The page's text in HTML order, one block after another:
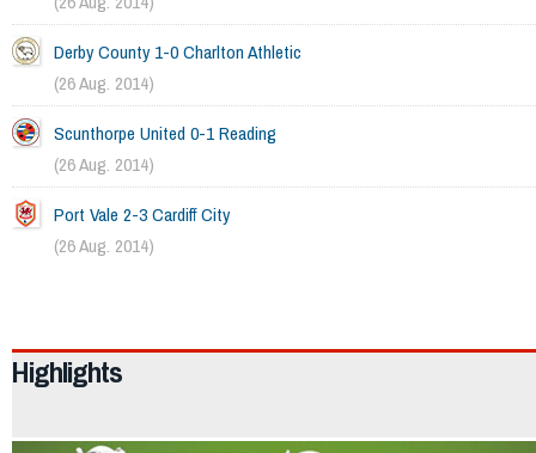
Derby County 1-0 Charlton Athletic
(26 Aug. 2014)
Scunthorpe United 0-1 Reading
(26 Aug. 2014)
Port Vale 2-3 Cardiff City
(26 Aug. 2014)
Highlights